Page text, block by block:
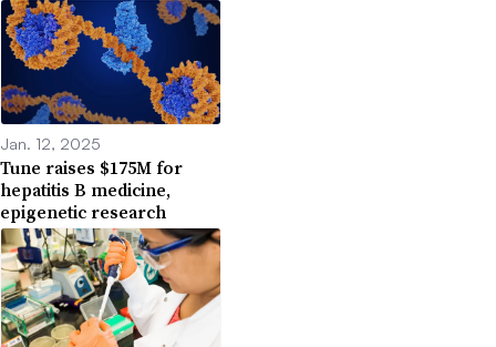
Jan. 12, 2025
Tune raises $175M for
hepatitis B medicine,
epigenetic research